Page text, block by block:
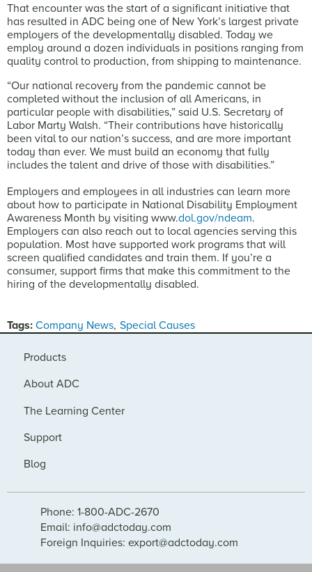
That encounter was the start of a significant initiative that
has resulted in ADC being one of New York’s largest private
employers of the developmentally disabled. Today we
employ around a dozen individuals in positions ranging from
quality control to production, from shipping to maintenance.
“Our national recovery from the pandemic cannot be
completed without the inclusion of all Americans, in
particular people with disabilities,” said U.S. Secretary of
Labor Marty Walsh. “Their contributions have historically
been vital to our nation’s success, and are more important
today than ever. We must build an economy that fully
includes the talent and drive of those with disabilities.”
Employers and employees in all industries can learn more
about how to participate in National Disability Employment
Awareness Month by visiting www.dol.gov/ndeam.
Employers can also reach out to local agencies serving this
population. Most have supported work programs that will
screen qualified candidates and train them. If you’re a
consumer, support firms that make this commitment to the
hiring of the developmentally disabled.
Tags: Company News Special Causes
Products
About ADC
The Learning Center
Support
Blog
Phone: 1-800-ADC-2670
Email: info@adctoday.com
Foreign Inquiries: export@adctoday.com